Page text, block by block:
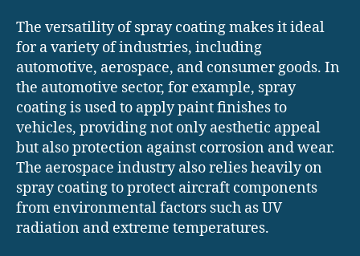
The versatility of spray coating makes it ideal
for a variety of industries, including
automotive, aerospace, and consumer goods. In
the automotive sector, for example, spray
coating is used to apply paint finishes to
vehicles, providing not only aesthetic appeal
but also protection against corrosion and wear.
The aerospace industry also relies heavily on
spray coating to protect aircraft components
from environmental factors such as UV
radiation and extreme temperatures.